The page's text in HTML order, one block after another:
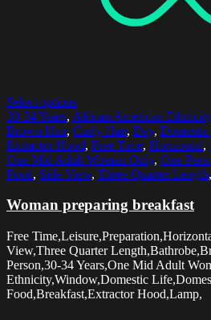
Select options
30-34 Years, African American Ethnicity
Brown Hair, Curly Hair, Day,
Extractor Hood, Free Time, Horizontal,
One Mid Adult Woman Only, One
Food, Side View, Three Quarter Length,
Woman preparing breakfast
Free
View,Three Quarter
Person,30-34 Years,One Mid Adult
Ethnicity,Window,Domestic
Food,Breakfast,Extractor Hood,Lamp,